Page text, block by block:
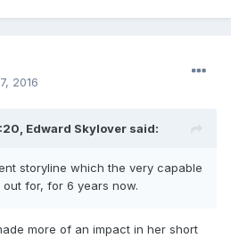
2016
Edward Skylover said:
storyline which the very capable
for, for 6 years now.
more of an impact in her short